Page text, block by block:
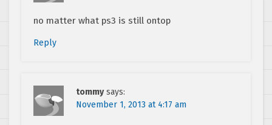
no matter what ps3 is still ontop
Reply
tommy says:
November 1, 2013 at 4:17 am